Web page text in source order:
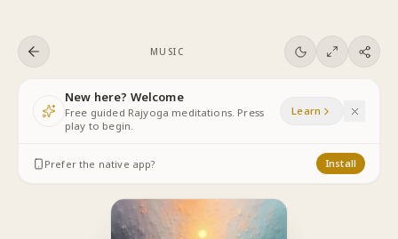
MUSIC
New here? Welcome
Free guided Rajyoga meditations. Press
play to begin.
Learn
Prefer the native app? Install